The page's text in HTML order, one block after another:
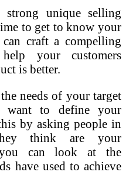
unique selling
to get to know your
craft a compelling
your customers
is better.
needs of your target
want to define your
by asking people in
think are your
you can look at the
have used to achieve